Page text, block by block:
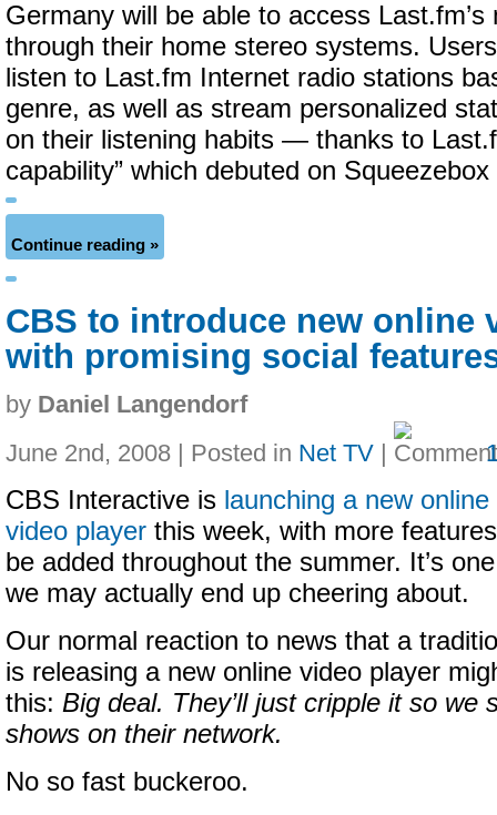
Germany will be able to access Last.fm’s
through their home stereo systems.
listen to Last.fm Internet radio stations
genre, as well as stream personalized
on their listening habits — thanks to
capability” which debuted on
Continue reading »
CBS to introduce new online
with promising social
by Daniel Langendorf
June 2nd, 2008 | Posted in Net TV |
CBS Interactive is launching a new online
video player this week, with more
be added throughout the summer. It’s one
we may actually end up cheering about.
Our normal reaction to news that a
is releasing a new online video player
this: Big deal. They’ll just cripple it so we
shows on their network.
No so fast buckeroo.